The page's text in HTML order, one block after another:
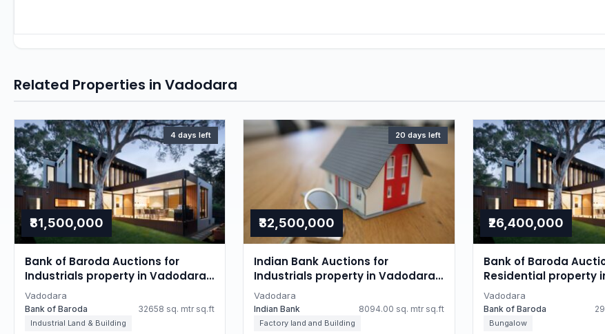
Related Properties in Vadodara
4 days left
₹81,500,000
Bank of Baroda Auctions for
Industrials property in Vadodara,
Gujarat
Vadodara
Bank of Baroda 32658 sq. mtr sq.ft
Industrial Land & Building
20 days left
₹32,500,000
Indian Bank Auctions for
Industrials property in Vadodara,
Gujarat
Vadodara
Indian Bank 8094.00 sq. mtr sq.ft
Factory land and Building
₹26,400,000
Bank of Baroda
Residential property
Gujarat
Vadodara
Bank of Baroda
Bungalow